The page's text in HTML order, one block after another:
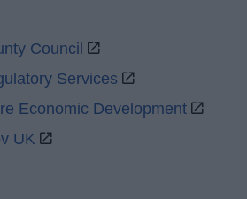
Council
Services
Economic Development
UK